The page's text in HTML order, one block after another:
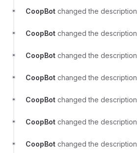
CoopBot changed the description
CoopBot changed the description
CoopBot changed the description
CoopBot changed the description
CoopBot changed the description
CoopBot changed the description
CoopBot changed the description